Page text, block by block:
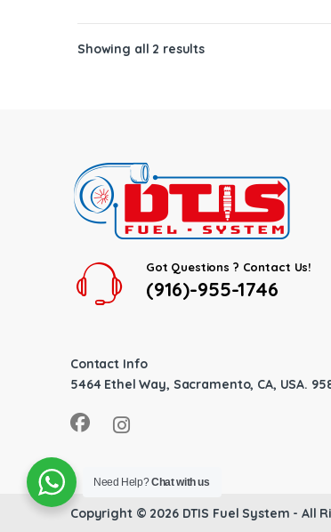
Showing all 2 results
Got Questions ? Contact Us!
(916)-955-1746
Contact Info
5464 Ethel Way, Sacramento, CA, USA.
Copyright © 2026 DTIS Fuel System - All
Need Help?Chat with us